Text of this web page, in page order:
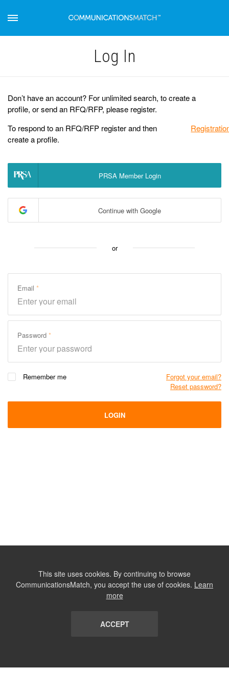
Log Іn
Don’t have an account? For unlimited search, to create a
profile, or send an RFQ/RFP, please register.
To respond to an RFQ/RFP register and then
create a profile.
PRSA Member Login
Continue with Google
or
Email
Password
Remember me
Forgot your email?
Reset password?
LOGIN
This site uses cookies. By continuing to browse
CommunicationsMatch, you accept the use of cookies. Learn
more
ACCEPT